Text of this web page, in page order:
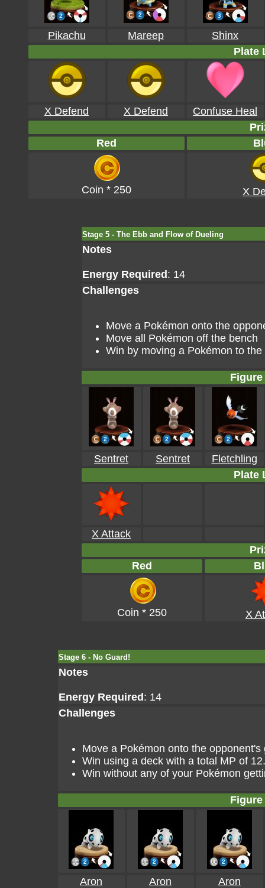
Pikachu Mareep
Shinx
Plate
X Defend X Defend
Confuse Heal
Red
Coin * 250 X
Stage 5 - The Ebb and Flow of Dueling
Notes
Energy Required : 14
Challenges
Move a Pokémon onto the
Move all Pokémon off the bench
Win by moving a Pokémon to
Sentret Sentret
Fletchling
Plate
X Attack
Red
Coin * 250 X
Stage 6 - No Guard!
Notes
Energy Required : 14
Challenges
Move a Pokémon onto the
Win using a deck with a total MP of 12.
Win without any of your Pokémon
Aron Aron
Aron